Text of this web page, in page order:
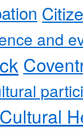
and